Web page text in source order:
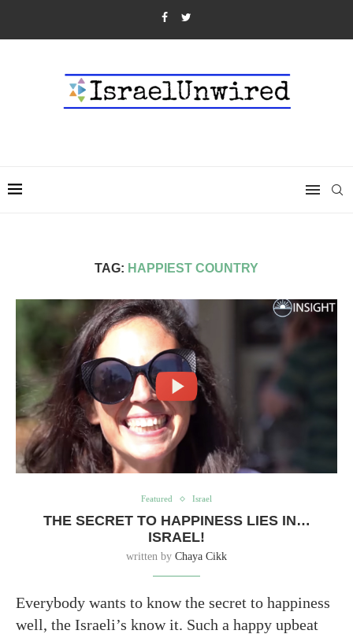
TAG: HAPPIEST COUNTRY
Featured Israel
THE SECRET TO HAPPINESS LIES IN…
ISRAEL!
written by Chaya Cikk
Everybody wants to know the secret to happiness
well, the Israeli’s know it. Such a happy upbeat